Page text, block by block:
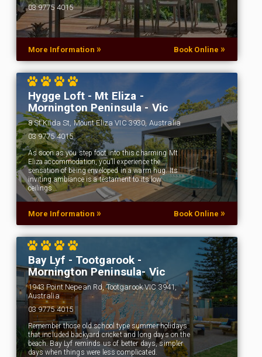
03 9775 4015
…
More Information » Book Online »
Hygge Loft - Mt Eliza -
Mornington Peninsula - Vic
8 St Kilda St, Mount Eliza VIC 3930, Australia
03 9775 4015
As soon as you step foot into this charming Mt
Eliza accommodation, you’ll experience the
sensation of being enveloped in a warm hug. Its
inviting ambiance is a testament to its low
ceilings…
More Information » Book Online »
Bay Lyf - Tootgarook -
Mornington Peninsula- Vic
1943 Point Nepean Rd, Tootgarook VIC 3941,
Australia
03 9775 4015
Remember those old school type summer holidays
that included backyard cricket and long days on the
beach. Bay Lyf reminds us of better days, simpler
days when things were less complicated.